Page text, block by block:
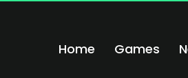
Home Games